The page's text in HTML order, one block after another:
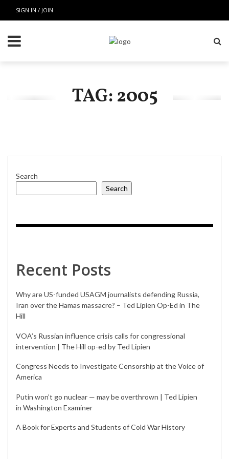
SIGN IN / JOIN
TAG: 2005
Search
Search
Recent Posts
Why are US-funded USAGM journalists defending Russia,
Iran over the Hamas massacre? – Ted Lipien Op-Ed in The
Hill
VOA’s Russian influence crisis calls for congressional
intervention | The Hill op-ed by Ted Lipien
Congress Needs to Investigate Censorship at the Voice of
America
Putin won’t go nuclear — may be overthrown | Ted Lipien
in Washington Examiner
A Book for Experts and Students of Cold War History